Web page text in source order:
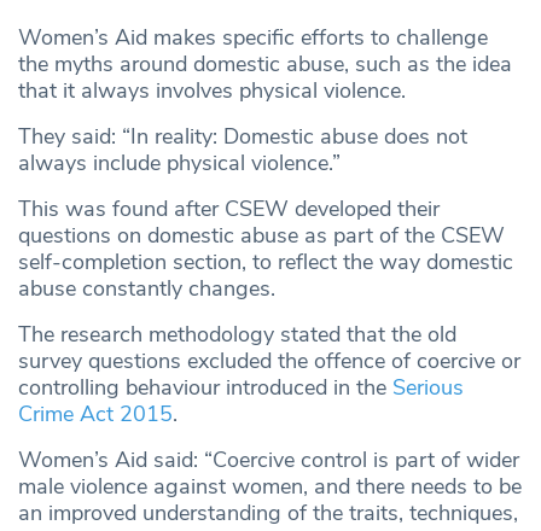
Women’s Aid makes specific efforts to challenge
the myths around domestic abuse, such as the idea
that it always involves physical violence.
They said: “In reality: Domestic abuse does not
always include physical violence.”
This was found after CSEW developed their
questions on domestic abuse as part of the CSEW
self-completion section, to reflect the way domestic
abuse constantly changes.
The research methodology stated that the old
survey questions excluded the offence of coercive or
controlling behaviour introduced in the Serious
Crime Act 2015.
Women’s Aid said: “Coercive control is part of wider
male violence against women, and there needs to be
an improved understanding of the traits, techniques,